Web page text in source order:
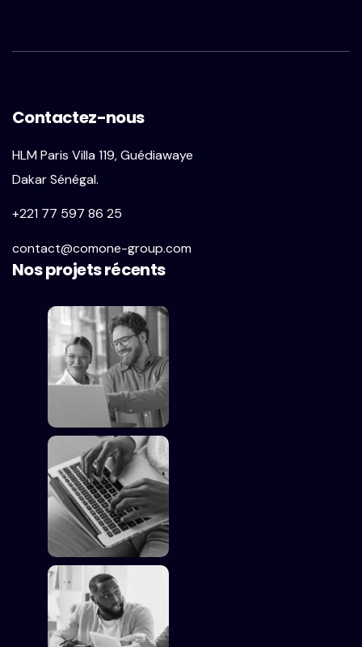
Contactez-nous
HLM Paris Villa 119, Guédiawaye
Dakar Sénégal.
+221 77 597 86 25
contact@comone-group.com
Nos projets récents